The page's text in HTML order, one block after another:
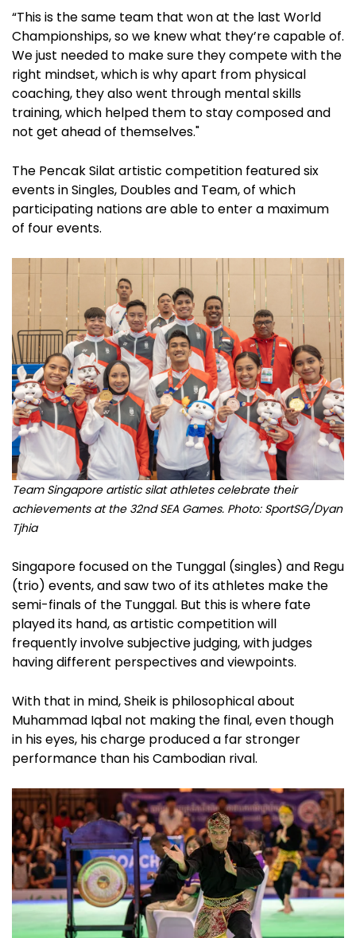
“This is the same team that won at the last World
Championships, so we knew what they’re capable of.
We just needed to make sure they compete with the
right mindset, which is why apart from physical
coaching, they also went through mental skills
training, which helped them to stay composed and
not get ahead of themselves."
The Pencak Silat artistic competition featured six
events in Singles, Doubles and Team, of which
participating nations are able to enter a maximum
of four events.
Team Singapore artistic silat athletes celebrate their
achievements at the 32nd SEA Games. Photo: SportSG/Dyan
Tjhia
Singapore focused on the Tunggal (singles) and Regu
(trio) events, and saw two of its athletes make the
semi-finals of the Tunggal. But this is where fate
played its hand, as artistic competition will
frequently involve subjective judging, with judges
having different perspectives and viewpoints.
With that in mind, Sheik is philosophical about
Muhammad Iqbal not making the final, even though
in his eyes, his charge produced a far stronger
performance than his Cambodian rival.